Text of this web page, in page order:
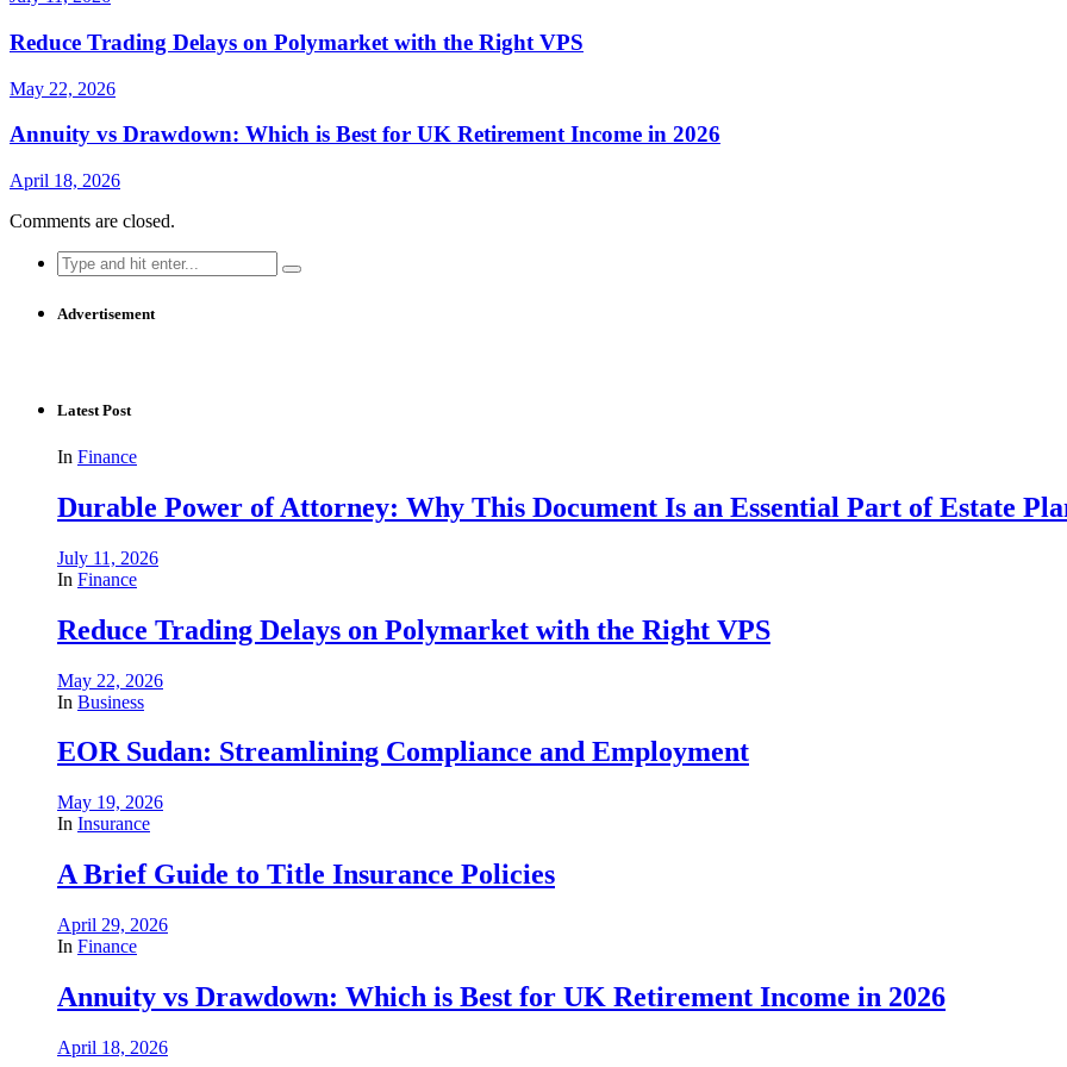
Reduce Trading Delays on Polymarket with the Right VPS
May 22, 2026
Annuity vs Drawdown: Which is Best for UK Retirement Income in 2026
April 18, 2026
Comments are closed.
Search
for:
Advertisement
Latest Post
In Finance
Durable Power of Attorney: Why This Document Is an Essential Part of Estate
July 11, 2026
In Finance
Reduce Trading Delays on Polymarket with the Right VPS
May 22, 2026
In Business
EOR Sudan: Streamlining Compliance and Employment
May 19, 2026
In Insurance
A Brief Guide to Title Insurance Policies
April 29, 2026
In Finance
Annuity vs Drawdown: Which is Best for UK Retirement Income in 2026
April 18, 2026